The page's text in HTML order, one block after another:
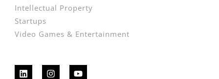
Intellectual Property
Startups
Video Games & Entertainment